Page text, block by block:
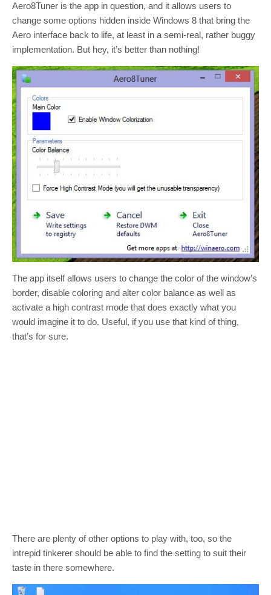
Aero8Tuner is the app in question, and it allows users to
change some options hidden inside Windows 8 that bring the
Aero interface back to life, at least in a semi-real, rather buggy
implementation. But hey, it’s better than nothing!
The app itself allows users to change the color of the window’s
border, disable coloring and alter color balance as well as
activate a high contrast mode that does exactly what you
would imagine it to do. Useful, if you use that kind of thing,
that’s for sure.
There are plenty of other options to play with, too, so the
intrepid tinkerer should be able to find the setting to suit their
taste in there somewhere.